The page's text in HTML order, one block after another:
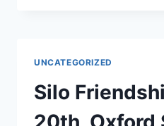
2-
4PM
UNCATEGORIZED
Silo